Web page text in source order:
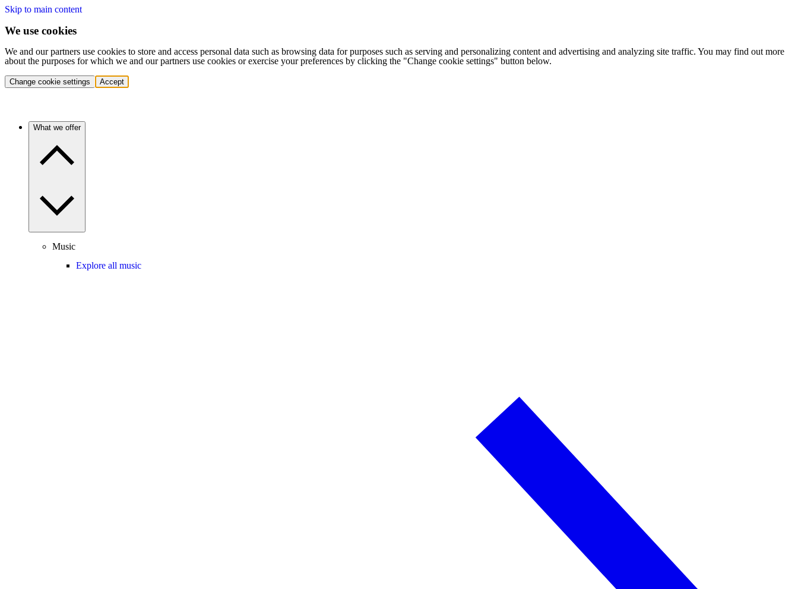
Skip to main content
We use cookies
We and our partners use cookies to store and access personal data such as browsing data for purposes such as serving and personalizing content and advertising and analyzing site traffic. You may find out more
about the purposes for which we and our partners use cookies or exercise your preferences by clicking the "Change cookie settings" button below.
Change cookie settings Accept
What we offer
Music
Explore all music